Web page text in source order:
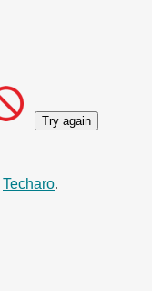
Try again
Techaro.